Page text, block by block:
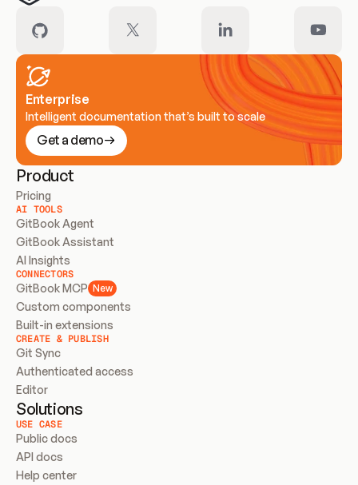
Enterprise
Intelligent documentation that’s built to scale
Get a demo
Product
Pricing
AI TOOLS
GitBook Agent
GitBook Assistant
AI Insights
CONNECTORS
GitBook MCP New
Custom components
Built-in extensions
CREATE & PUBLISH
Git Sync
Authenticated access
Editor
Solutions
USE CASE
Public docs
API docs
Help center